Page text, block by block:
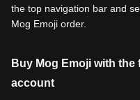
the top navigation bar and
Mog Emoji order.
Buy Mog Emoji with
account